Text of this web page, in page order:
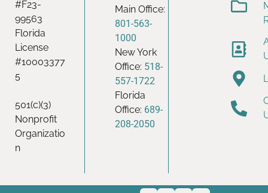
#F23-
99563
Florida
License
#10003377
5
501(c)(3)
Nonprofit
Organizatio
n
Main Office:
801-563-
1000
New York
Office: 518-
557-1722
Florida
Office: 689-
208-2050